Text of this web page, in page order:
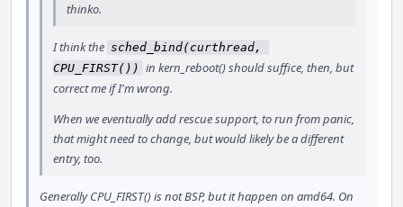
thinko.
I think the sched_bind(curthread,
CPU_FIRST()) in kern_reboot() should suffice, then, but
correct me if I'm wrong.
When we eventually add rescue support, to run from panic,
that might need to change, but would likely be a different
entry, too.
Generally CPU_FIRST() is not BSP, but it happen on amd64. On